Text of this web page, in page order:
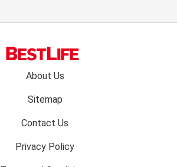
About Us
Sitemap
Contact Us
Privacy Policy